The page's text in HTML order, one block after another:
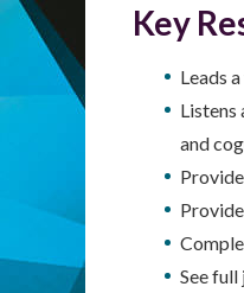
Key
Leads
Listens
and
See